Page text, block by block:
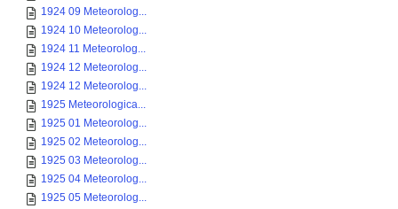
1924 09 Meteorolog...
1924 10 Meteorolog...
1924 11 Meteorolog...
1924 12 Meteorolog...
1924 12 Meteorolog...
1925 Meteorologica...
1925 01 Meteorolog...
1925 02 Meteorolog...
1925 03 Meteorolog...
1925 04 Meteorolog...
1925 05 Meteorolog...